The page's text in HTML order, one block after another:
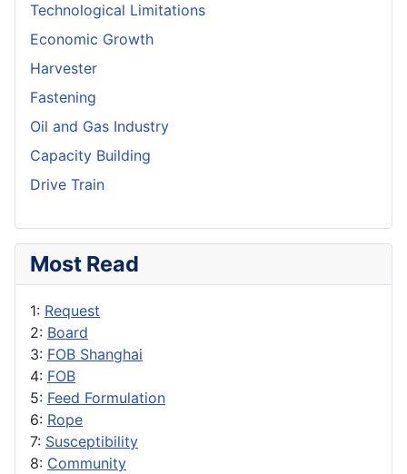
Technological Limitations
Economic Growth
Harvester
Fastening
Oil and Gas Industry
Capacity Building
Drive Train
Most Read
1: Request
2: Board
3: FOB Shanghai
4: FOB
5: Feed Formulation
6: Rope
7: Susceptibility
8: Community